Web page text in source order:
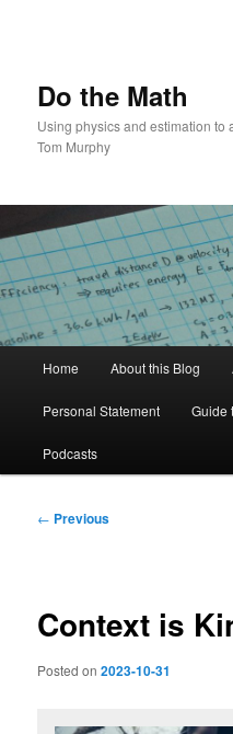
Do the Math
Using physics and estimation
Tom Murphy
Home About this Blog
Personal Statement Guide
Podcasts
Post
← Previous
Context is
Posted on2023-10-31